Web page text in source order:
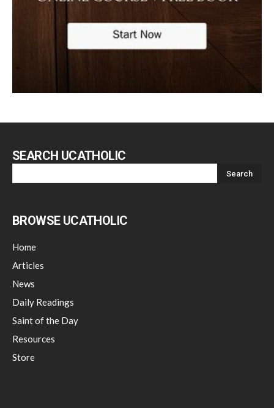
SEARCH UCATHOLIC
BROWSE UCATHOLIC
Home
Articles
News
Daily Readings
Saint of the Day
Resources
Store